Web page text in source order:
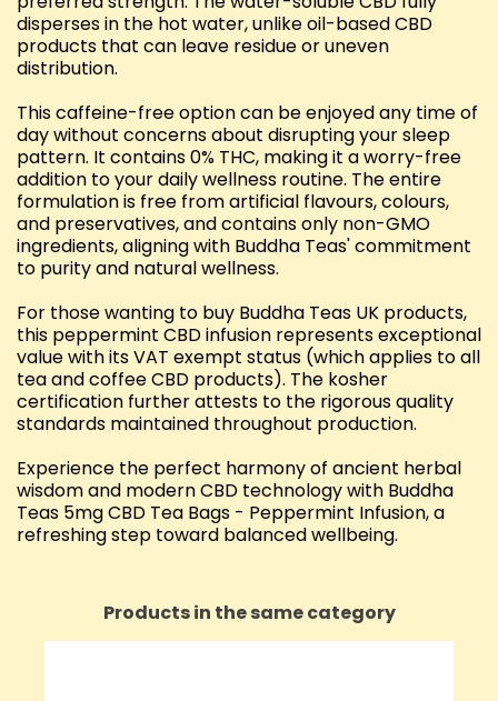
disperses in the hot water, unlike oil-based CBD
products that can leave residue or uneven
distribution.
This caffeine-free option can be enjoyed any time of
day without concerns about disrupting your sleep
pattern. It contains 0% THC, making it a worry-free
addition to your daily wellness routine. The entire
formulation is free from artificial flavours, colours,
and preservatives, and contains only non-GMO
ingredients, aligning with Buddha Teas' commitment
to purity and natural wellness.
For those wanting to buy Buddha Teas UK products,
this peppermint CBD infusion represents exceptional
value with its VAT exempt status (which applies to all
tea and coffee CBD products). The kosher
certification further attests to the rigorous quality
standards maintained throughout production.
Experience the perfect harmony of ancient herbal
wisdom and modern CBD technology with Buddha
Teas 5mg CBD Tea Bags - Peppermint Infusion, a
refreshing step toward balanced wellbeing.
Products in the same category